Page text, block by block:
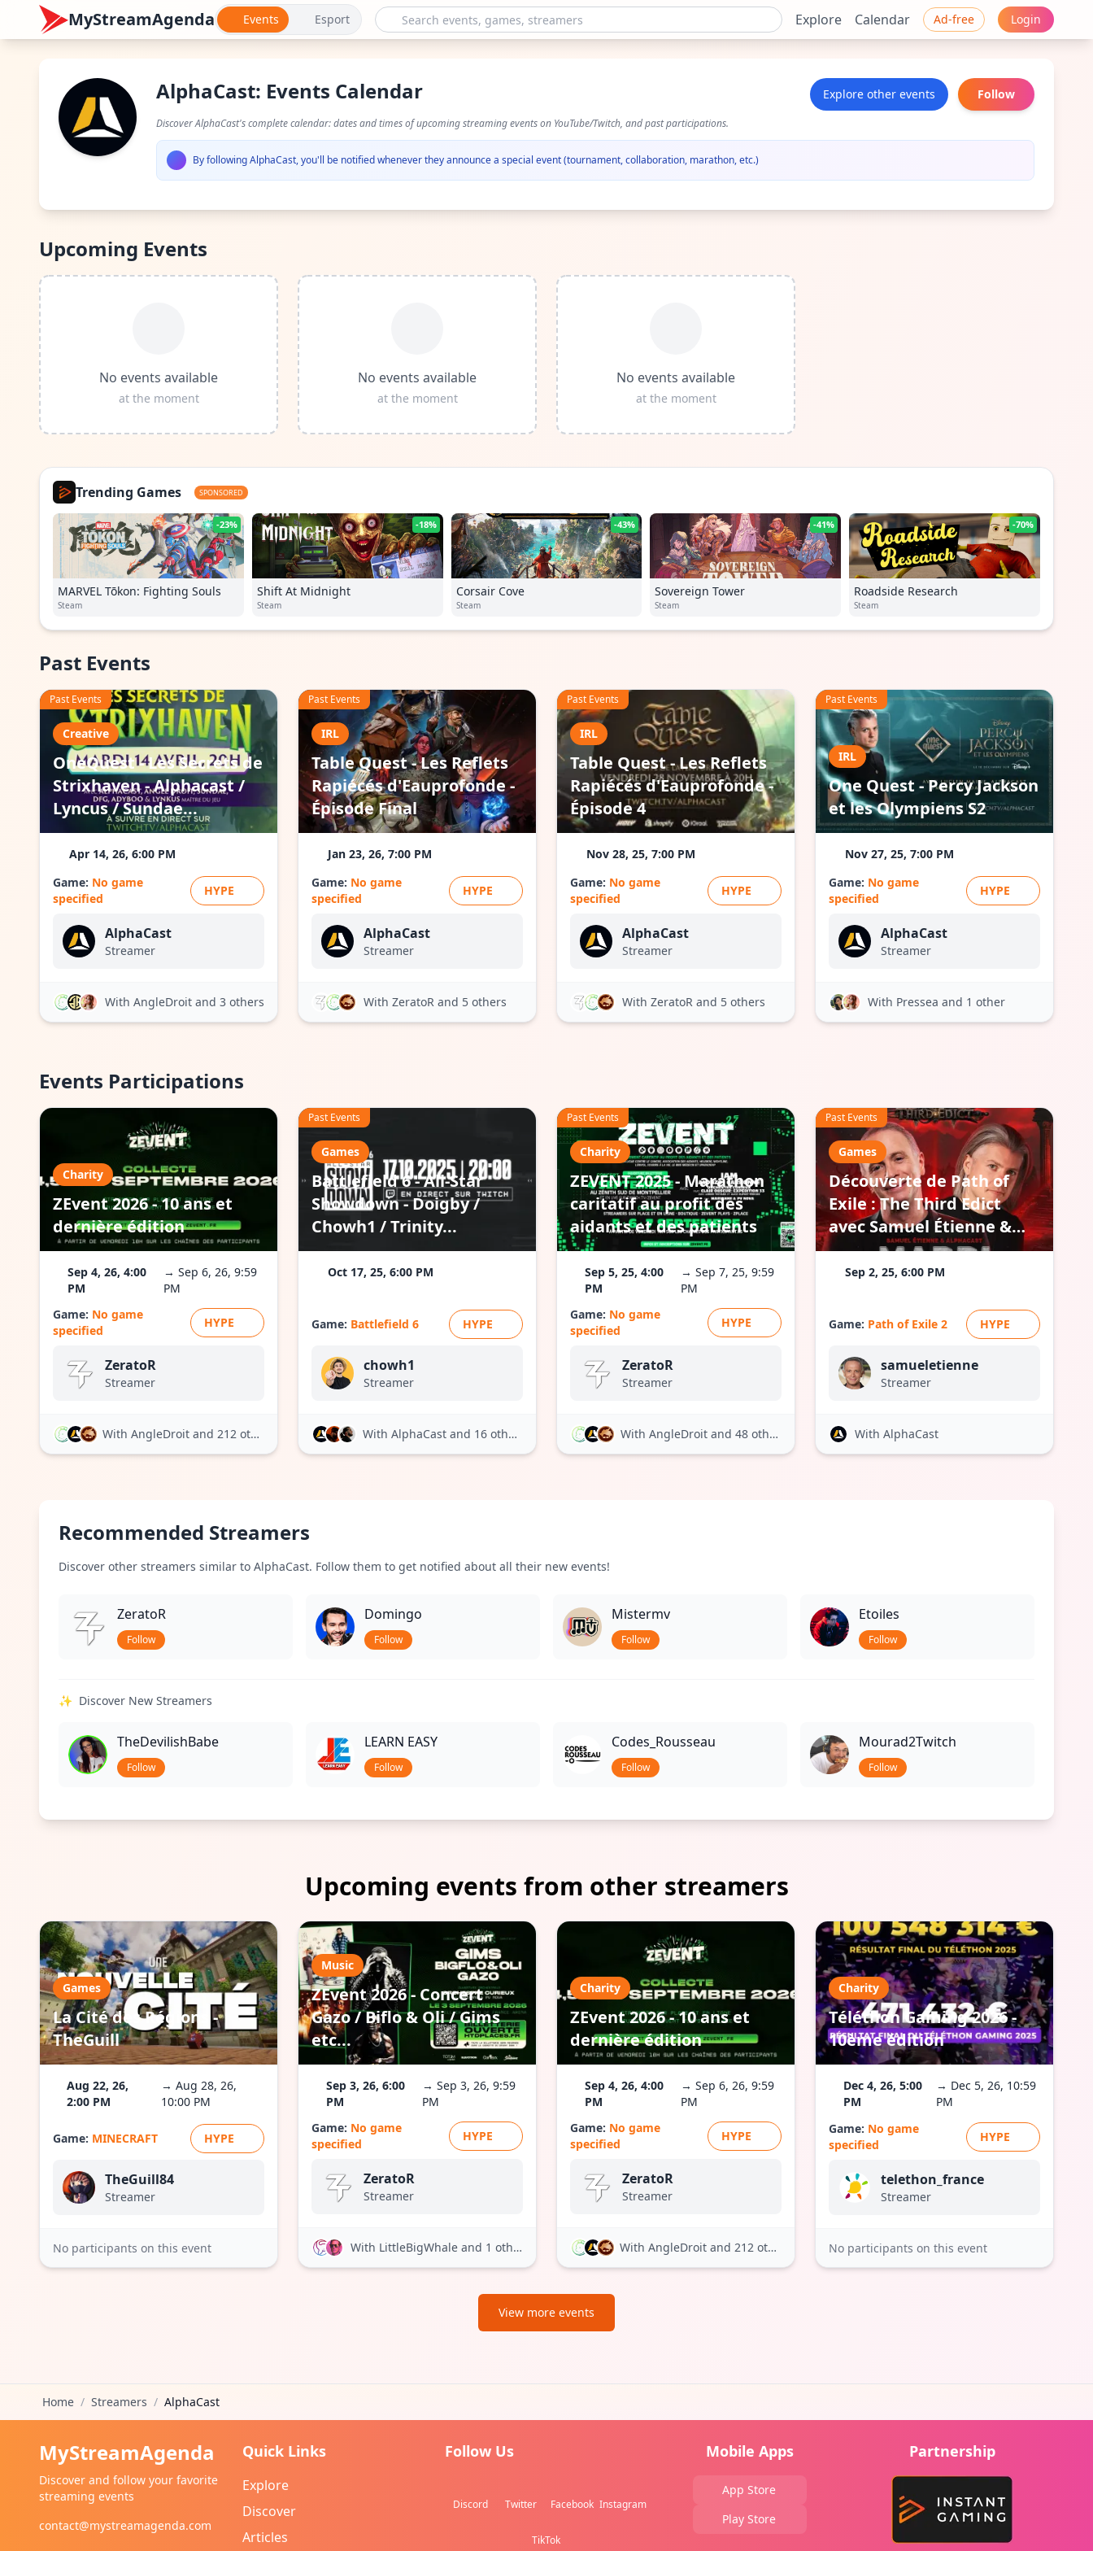
MyStreamAgenda Events Esport Explore Calendar Ad-free Login
AlphaCast: Events Calendar Explore other events Follow
Discover AlphaCast's complete calendar: dates and times of upcoming streaming events on YouTube/Twitch, and past participations.
By following AlphaCast, you'll be notified whenever they announce a special event (tournament, collaboration, marathon, etc.)
Upcoming Events
No events available
at the moment
No events available
at the moment
No events available
at the moment
Trending Games SPONSORED
-23%
MARVEL Tōkon: Fighting Souls
Steam
-18%
Shift At Midnight
Steam
-43%
Corsair Cove
Steam
-41%
Sovereign Tower
Steam
-70%
Roadside Research
Steam
Past Events
Creative
OneQuest - Les Secrets de
Strixhaven - Alphacast /
Lyncus / Sundae...
Past Events
Apr 14, 26, 6:00 PM
Game: No game
specified
HYPE
AlphaCast
Streamer
With AngleDroit and 3 others
IRL
Table Quest - Les Reflets
Rapiécés d'Eauprofonde -
Épisode Final
Past Events
Jan 23, 26, 7:00 PM
Game: No game
specified
HYPE
AlphaCast
Streamer
With ZeratoR and 5 others
IRL
Table Quest - Les Reflets
Rapiécés d'Eauprofonde -
Épisode 4
Past Events
Nov 28, 25, 7:00 PM
Game: No game
specified
HYPE
AlphaCast
Streamer
With ZeratoR and 5 others
IRL
One Quest - Percy Jackson
et les Olympiens S2
Past Events
Nov 27, 25, 7:00 PM
Game: No game
specified
HYPE
AlphaCast
Streamer
With Pressea and 1 other
Events Participations
Charity
ZEvent 2026 - 10 ans et
dernière édition
Sep 4, 26, 4:00
PM
→ Sep 6, 26, 9:59
PM
Game: No game
specified
HYPE
ZeratoR
Streamer
With AngleDroit and 212 others
Games
Battlefield 6 - All-Star
Showdown - Doigby /
Chowh1 / Trinity...
Past Events
Oct 17, 25, 6:00 PM
Game: Battlefield 6 HYPE
chowh1
Streamer
With AlphaCastand 16 others
Charity
ZEVENT 2025 - Marathon
caritatif au profit des
aidants et des patients
Past Events
Sep 5, 25, 4:00
PM
→ Sep 7, 25, 9:59
PM
Game: No game
specified
HYPE
ZeratoR
Streamer
With AngleDroitand 48 others
Games
Découverte de Path of
Exile : The Third Edict
avec Samuel Étienne &
AlphaCast
Past Events
Sep 2, 25, 6:00 PM
Game: Path of Exile 2 HYPE
samueletienne
Streamer
With AlphaCast
Recommended Streamers
Discover other streamers similar to AlphaCast. Follow them to get notified about all their new events!
ZeratoR
Follow
Domingo
Follow
Mistermv
Follow
Etoiles
Follow
✨ Discover New Streamers
TheDevilishBabe
Follow
LEARN EASY
Follow
Codes_Rousseau
Follow
Mourad2Twitch
Follow
Upcoming events from other streamers
Games
La Cité des Régions -
TheGuill
Aug 22, 26,
2:00 PM
→ Aug 28, 26,
10:00 PM
Game: MINECRAFT HYPE
TheGuill84
Streamer
No participants on this event
Music
ZEvent 2026 - Concert
Gazo / Biflo & Oli / Gims
etc...
Sep 3, 26, 6:00
PM
→ Sep 3, 26, 9:59
PM
Game: No game
specified
HYPE
ZeratoR
Streamer
With LittleBigWhale and 1 other
Charity
ZEvent 2026 - 10 ans et
dernière édition
Sep 4, 26, 4:00
PM
→ Sep 6, 26, 9:59
PM
Game: No game
specified
HYPE
ZeratoR
Streamer
With AngleDroit and 212 others
Charity
Téléthon Gaming 2026 -
10ème édition
Dec 4, 26, 5:00
PM
→ Dec 5, 26, 10:59
PM
Game: No game
specified
HYPE
telethon_france
Streamer
No participants on this event
View more events
Home / Streamers / AlphaCast
MyStreamAgenda
Discover and follow your favorite
streaming events
contact@mystreamagenda.com
Quick Links
Explore
Discover
Articles
Follow Us
Discord Twitter Facebook Instagram
TikTok
Mobile Apps
App Store
Play Store
Partnership